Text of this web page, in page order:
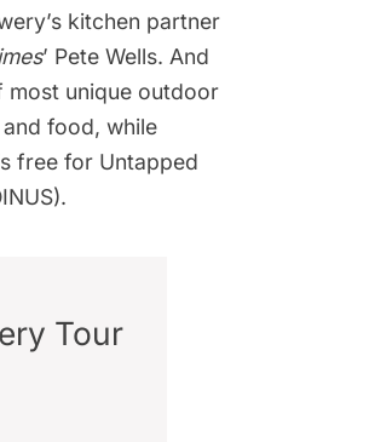
kitchen partner
’ Pete Wells. And
most unique outdoor
food, while
free for Untapped
Tour